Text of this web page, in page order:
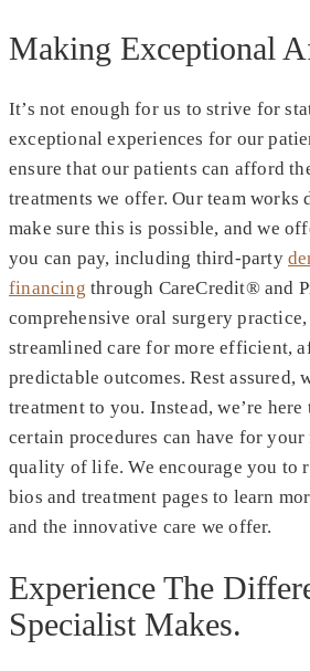
Making Exceptional
It’s not enough for us to strive for
exceptional experiences for our
ensure that our patients can afford
treatments we offer. Our team
make sure this is possible, and we
you can pay, including third-party
financing through CareCredit® and
comprehensive oral surgery
streamlined care for more efficient,
predictable outcomes. Rest assured,
treatment to you. Instead, we’re
certain procedures can have for
quality of life. We encourage you to
bios and treatment pages to learn
and the innovative care we offer.
Experience The
Specialist Makes.